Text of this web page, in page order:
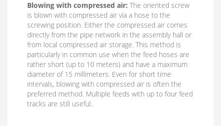
Blowing with compressed air: The oriented screw
is blown with compressed air via a hose to the
screwing position. Either the compressed air comes
directly from the pipe network in the assembly hall or
from local compressed air storage. This method is
particularly in common use when the feed hoses are
rather short (up to 10 meters) and have a maximum
diameter of 15 millimeters. Even for short time
intervals, blowing with compressed air is often the
preferred method. Multiple feeds with up to four feed
tracks are still useful.